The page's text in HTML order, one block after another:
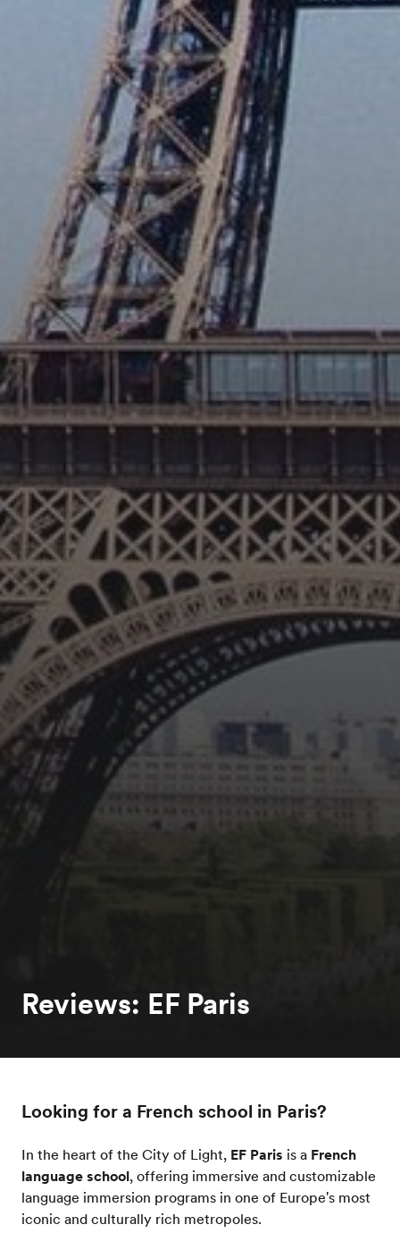
Reviews: EF Paris
Looking for a French school in Paris?
In the heart of the City of Light, EF Paris is a French
language school, offering immersive and customizable
language immersion programs in one of Europe's most
iconic and culturally rich metropoles.